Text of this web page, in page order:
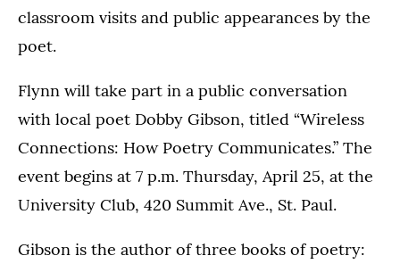
classroom visits and public appearances by the
poet.
Flynn will take part in a public conversation
with local poet Dobby Gibson, titled “Wireless
Connections: How Poetry Communicates.” The
event begins at 7 p.m. Thursday, April 25, at the
University Club, 420 Summit Ave., St. Paul.
Gibson is the author of three books of poetry: